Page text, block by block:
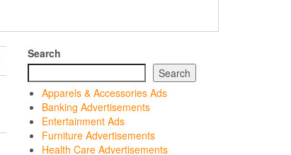
Search
Search
Apparels & Accessories Ads
Banking Advertisements
Entertainment Ads
Furniture Advertisements
Health Care Advertisements